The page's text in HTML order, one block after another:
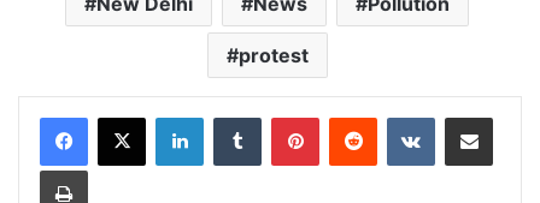
protest
LinkedInTumblr PinterestReddit VKontakteShare via Email
Print